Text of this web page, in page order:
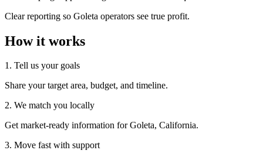
Clear reporting so Goleta operators see true profit.
How it works
1. Tell us your goals
Share your target area, budget, and timeline.
2. We match you locally
Get market-ready information for Goleta, California.
3. Move fast with support